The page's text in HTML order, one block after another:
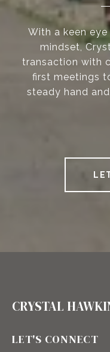
With a keen
mindset,
transaction with
first meetings
steady hand
CRYSTAL
LET'S CONNECT